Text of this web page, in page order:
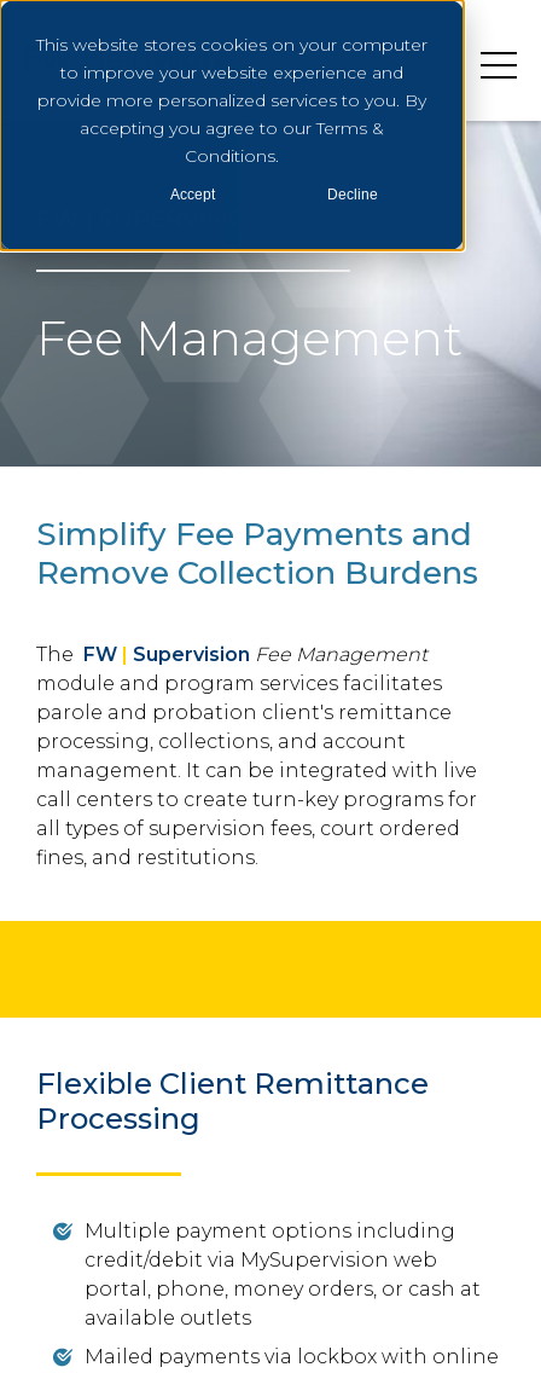
This website stores cookies on your computer
to improve your website experience and
provide more personalized services to you. By
accepting you agree to our Terms &
Conditions.
Accept Decline
Fee Management
Simplify Fee Payments and
Remove Collection Burdens
The FW | Supervision Fee Management
module and program services facilitates
parole and probation client's remittance
processing, collections, and account
management. It can be integrated with live
call centers to create turn-key programs for
all types of supervision fees, court ordered
fines, and restitutions.
Flexible Client Remittance
Processing
Multiple payment options including
credit/debit via MySupervision web
portal, phone, money orders, or cash at
available outlets
Mailed payments via lockbox with online